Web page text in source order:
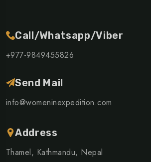
Call/Whatsapp/Viber
+977-9849455826
Send Mail
info@womeninexpedition.com
Address
Thamel, Kathmandu, Nepal